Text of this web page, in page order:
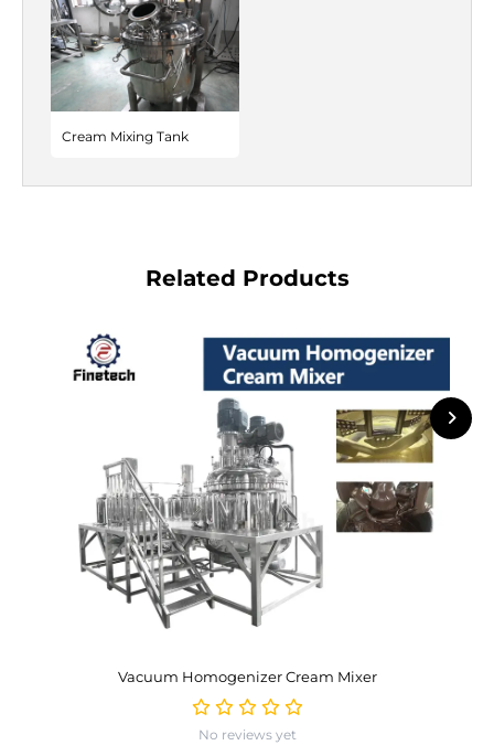
Cream Mixing Tank
Related Products
Vacuum Homogenizer Cream Mixer
No reviews yet